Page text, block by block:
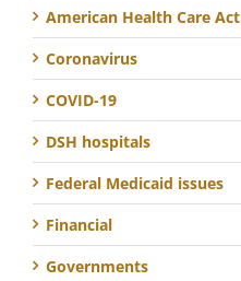
American Health Care Act
Coronavirus
COVID-19
DSH hospitals
Federal Medicaid issues
Financial
Governments